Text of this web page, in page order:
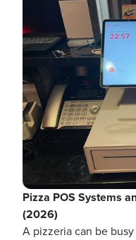
Pizza POS Systems
(2026)
A pizzeria can be